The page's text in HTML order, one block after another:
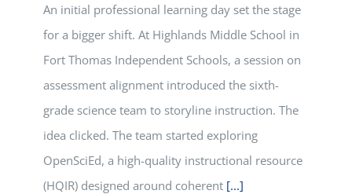
An initial professional learning day set the stage
for a bigger shift. At Highlands Middle School in
Fort Thomas Independent Schools, a session on
assessment alignment introduced the sixth-
grade science team to storyline instruction. The
idea clicked. The team started exploring
OpenSciEd, a high-quality instructional resource
(HQIR) designed around coherent [...]